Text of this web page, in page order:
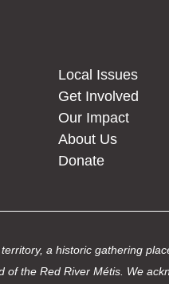
Local Issues
Get Involved
Our Impact
About Us
Donate
a historic gathering
of the Red River Métis. We